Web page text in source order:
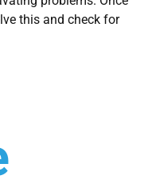
this and check for